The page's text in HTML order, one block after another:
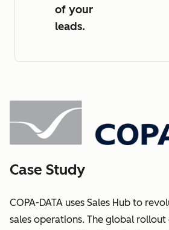
of your
leads.
Case Study
COPA-DATA uses Sales Hub to
sales operations. The global